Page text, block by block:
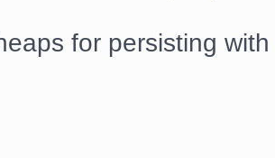
for persisting